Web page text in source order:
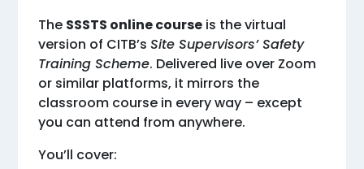
The SSSTS online course is the virtual
version of CITB’sSite Supervisors’ Safety
Training Scheme. Delivered live over Zoom
or similar platforms, it mirrors the
classroom course in every way – except
you can attend from anywhere.
You’ll cover: